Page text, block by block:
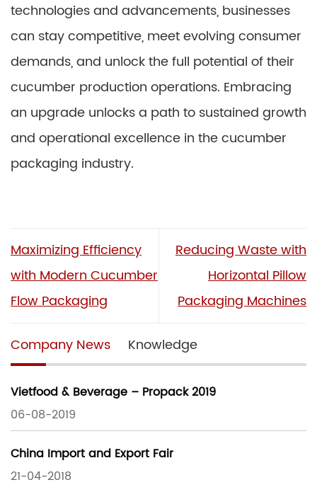
technologies and advancements, businesses
can stay competitive, meet evolving consumer
demands, and unlock the full potential of their
cucumber production operations. Embracing
an upgrade unlocks a path to sustained growth
and operational excellence in the cucumber
packaging industry.
Maximizing Efficiency
with Modern Cucumber
Flow Packaging
Reducing Waste with
Horizontal Pillow
Packaging Machines
Company News Knowledge
Vietfood & Beverage – Propack 2019
06-08-2019
China Import and Export Fair
21-04-2018